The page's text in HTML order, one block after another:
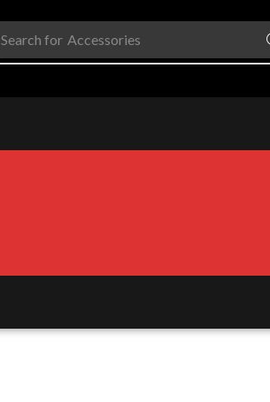
Search for Accessories